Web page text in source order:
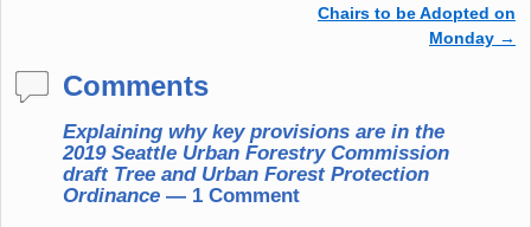
Chairs to be Adopted on
Monday →
Comments
Explaining why key provisions are in the
2019 Seattle Urban Forestry Commission
draft Tree and Urban Forest Protection
Ordinance — 1 Comment